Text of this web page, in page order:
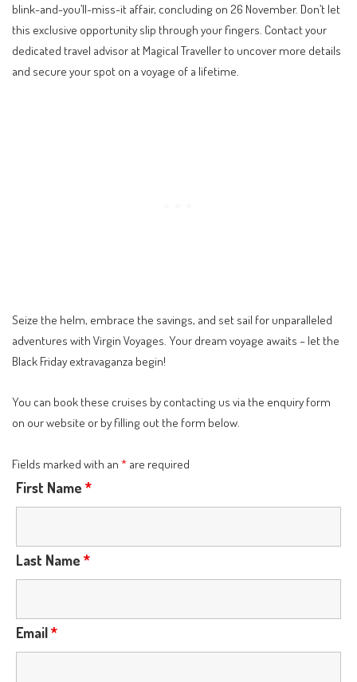
blink-and-you’ll-miss-it affair, concluding on 26 November. Don’t let
this exclusive opportunity slip through your fingers. Contact your
dedicated travel advisor at Magical Traveller to uncover more details
and secure your spot on a voyage of a lifetime.
Seize the helm, embrace the savings, and set sail for unparalleled
adventures with Virgin Voyages. Your dream voyage awaits – let the
Black Friday extravaganza begin!
You can book these cruises by contacting us via the enquiry form
on our website or by filling out the form below.
Fields marked with an * are required
First Name *
Last Name *
Email*